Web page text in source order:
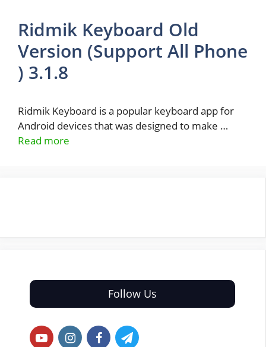
Ridmik Keyboard Old
Version (Support All Phone
) 3.1.8
Ridmik Keyboard is a popular keyboard app for
Android devices that was designed to make …
Read more
Follow Us